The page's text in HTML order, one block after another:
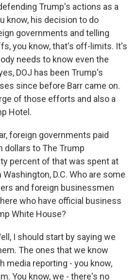
Trump's actions as a
know, his decision to do
governments and telling
you know, that's off-limits. It's
needs to know even the
DOJ has been Trump's
since before Barr came on.
of those efforts and also a
Hotel.
foreign governments paid
dollars to The Trump
percent of that was spent at
D.C. Who are some
and foreign businessmen
who have official business
White House?
I should start by saying we
The ones that we know
media reporting - you know,
You know, we - there's no